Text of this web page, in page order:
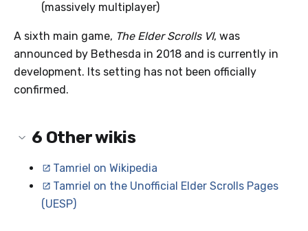
(massively multiplayer)
A sixth main game, The Elder Scrolls VI, was
announced by Bethesda in 2018 and is currently in
development. Its setting has not been officially
confirmed.
6 Other wikis
Tamriel on Wikipedia
Tamriel on the Unofficial Elder Scrolls Pages
(UESP)